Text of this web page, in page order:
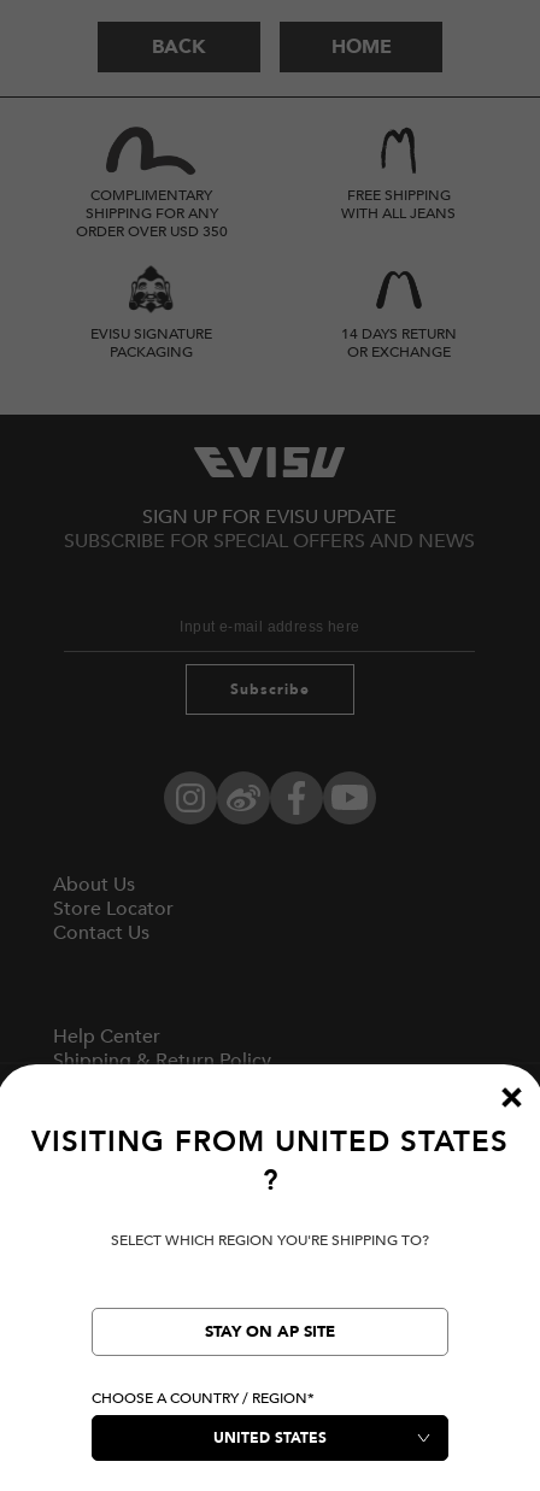
BACK HOME
COMPLIMENTARY
SHIPPING FOR ANY
ORDER OVER USD 350
FREE SHIPPING
WITH ALL JEANS
EVISU SIGNATURE
PACKAGING
14 DAYS RETURN
OR EXCHANGE
SIGN UP FOR EVISU UPDATE
SUBSCRIBE FOR SPECIAL OFFERS AND NEWS
Subscribe
Instagram
Weibo FacebookYouTube
About Us
Store Locator
Contact Us
Help Center
Shipping & Return Policy
Fit Guide
Terms Of Use
Verify Your EVISU
LOCATION
United States
VISITING FROM UNITED STATES
?
SELECT WHICH REGION YOU'RE SHIPPING TO?
STAY ON AP SITE
CHOOSE A COUNTRY / REGION*